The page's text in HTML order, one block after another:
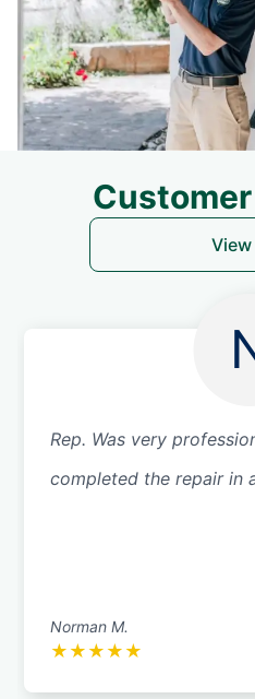
View
Rep. Was very
completed the repair in
Norman M.
★ ★ ★ ★ ★